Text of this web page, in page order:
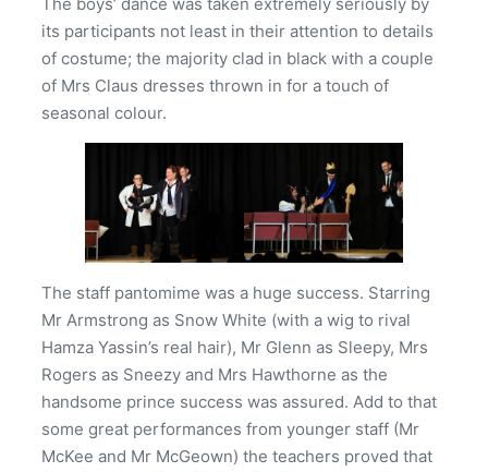
The boys’ dance was taken extremely seriously by
its participants not least in their attention to details
of costume; the majority clad in black with a couple
of Mrs Claus dresses thrown in for a touch of
seasonal colour.
The staff pantomime was a huge success. Starring
Mr Armstrong as Snow White (with a wig to rival
Hamza Yassin’s real hair), Mr Glenn as Sleepy, Mrs
Rogers as Sneezy and Mrs Hawthorne as the
handsome prince success was assured. Add to that
some great performances from younger staff (Mr
McKee and Mr McGeown) the teachers proved that